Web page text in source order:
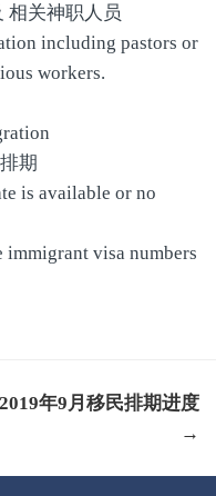
相关神职人员
including pastors or
workers.
期
is available or no
immigrant visa numbers
2019年9月移民排期进度
→